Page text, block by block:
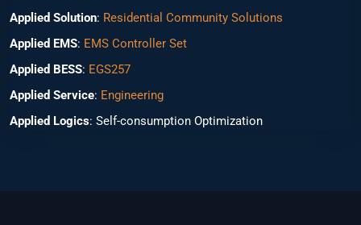
Applied Solution: Residential Community Solutions
Applied EMS: EMS Controller Set
Applied BESS: EGS257
Applied Service: Engineering
Applied Logics: Self-consumption Optimization